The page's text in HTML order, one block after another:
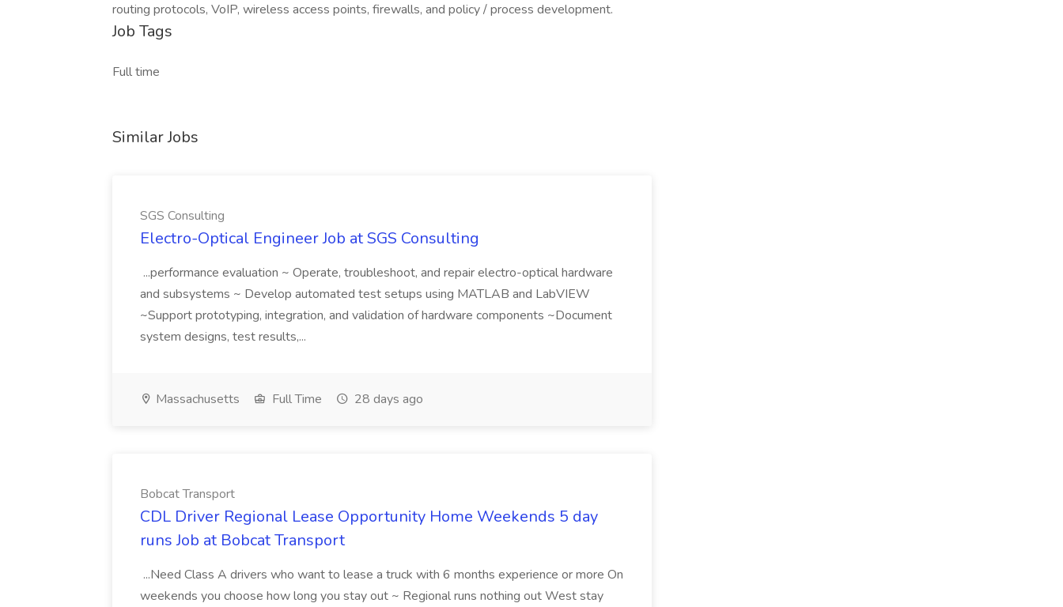
routing protocols, VoIP, wireless access points, firewalls, and policy / process development.
Job Tags
Full time
Similar Jobs
SGS Consulting
Electro-Optical Engineer Job at SGS Consulting
...performance evaluation ~ Operate, troubleshoot, and repair electro-optical hardware
and subsystems ~ Develop automated test setups using MATLAB and LabVIEW
~Support prototyping, integration, and validation of hardware components ~Document
system designs, test results,...
Massachusetts Full Time 28 days ago
Bobcat Transport
CDL Driver Regional Lease Opportunity Home Weekends 5 day
runs Job at Bobcat Transport
...Need Class A drivers who want to lease a truck with 6 months experience or more On
weekends you choose how long you stay out ~ Regional runs nothing out West stay